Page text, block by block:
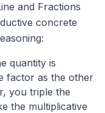
and Fractions
concrete
quantity is
factor as the other
you triple the
the multiplicative